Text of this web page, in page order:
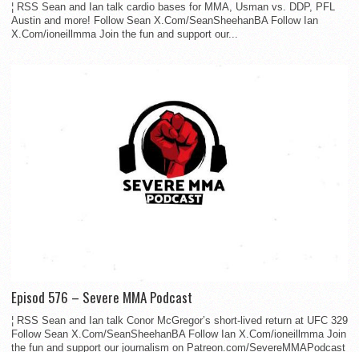
¦ RSS Sean and Ian talk cardio bases for MMA, Usman vs. DDP, PFL
Austin and more! Follow Sean X.Com/SeanSheehanBA Follow Ian
X.Com/ioneillmma Join the fun and support our...
Episod 576 – Severe MMA Podcast
¦ RSS Sean and Ian talk Conor McGregor’s short-lived return at UFC 329
Follow Sean X.Com/SeanSheehanBA Follow Ian X.Com/ioneillmma Join
the fun and support our journalism on Patreon.com/SevereMMAPodcast